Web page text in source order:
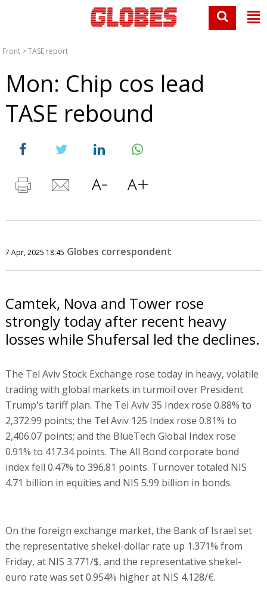
Front >TASE report
Mon: Chip cos lead
TASE rebound
7 Apr, 2025 18:45 Globes correspondent
Camtek, Nova and Tower rose
strongly today after recent heavy
losses while Shufersal led the declines.
The Tel Aviv Stock Exchange rose today in heavy, volatile
trading with global markets in turmoil over President
Trump's tariff plan. The Tel Aviv 35 Index rose 0.88% to
2,372.99 points; the Tel Aviv 125 Index rose 0.81% to
2,406.07 points; and the BlueTech Global Index rose
0.91% to 417.34 points. The All Bond corporate bond
index fell 0.47% to 396.81 points. Turnover totaled NIS
4.71 billion in equities and NIS 5.99 billion in bonds.
On the foreign exchange market, the Bank of Israel set
the representative shekel-dollar rate up 1.371% from
Friday, at NIS 3.771/$, and the representative shekel-
euro rate was set 0.954% higher at NIS 4.128/€.